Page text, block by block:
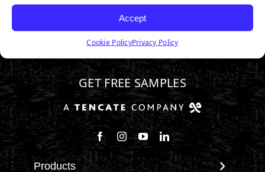
Accept
Cookie PolicyPrivacy Policy
800.313.1649
GET FREE SAMPLES
Follow us on Facebook
Follow us on Instagram
Watch us on Youtube
Connect with us on
Products